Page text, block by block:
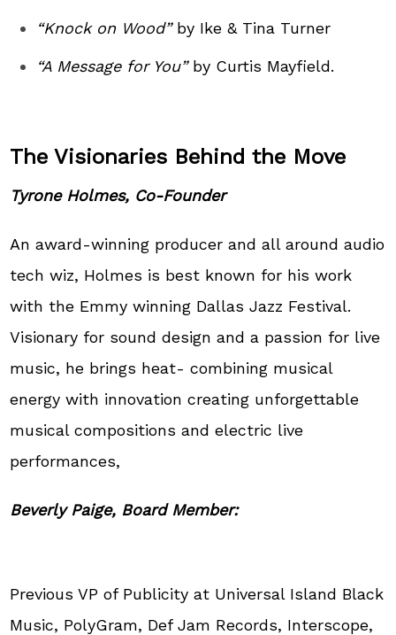
“Knock on Wood”by Ike & Tina Turner
“A Message for You”by Curtis Mayfield.
The Visionaries Behind the Move
Tyrone Holmes, Co-Founder
An award-winning producer and all around audio
tech wiz, Holmes is best known for his work
with the Emmy winning Dallas Jazz Festival.
Visionary for sound design and a passion for live
music, he brings heat- combining musical
energy with innovation creating unforgettable
musical compositions and electric live
performances,
Beverly Paige, Board Member:
Previous VP of Publicity at Universal Island Black
Music, PolyGram, Def Jam Records, Interscope,